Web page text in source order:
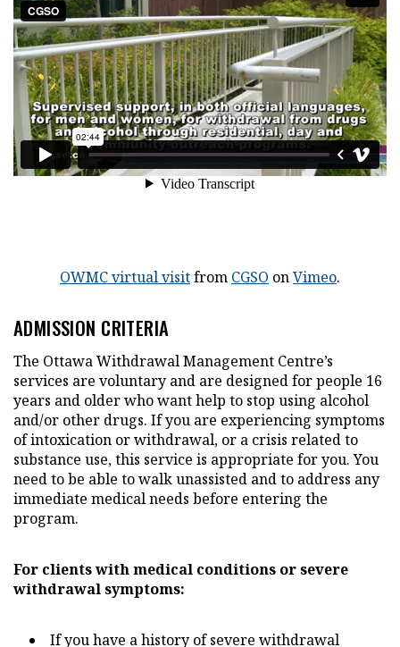
This hyperlink will open in a new tab
OWMC virtual visitfrom This hyperlink will
CGSO onThis hyperlink
Vimeo.
ADMISSION CRITERIA
The Ottawa Withdrawal Management Centre’s
services are voluntary and are designed for people 16
years and older who want help to stop using alcohol
and/or other drugs. If you are experiencing symptoms
of intoxication or withdrawal, or a crisis related to
substance use, this service is appropriate for you. You
need to be able to walk unassisted and to address any
immediate medical needs before entering the
program.
For clients with medical conditions or severe
withdrawal symptoms:
If you have a history of severe withdrawal